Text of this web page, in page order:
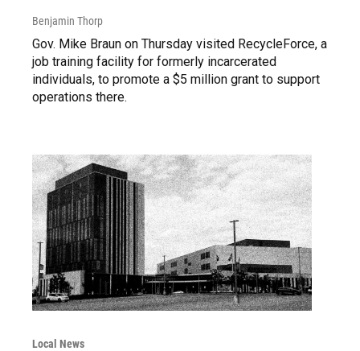
Benjamin Thorp
Gov. Mike Braun on Thursday visited RecycleForce, a
job training facility for formerly incarcerated
individuals, to promote a $5 million grant to support
operations there.
Local News